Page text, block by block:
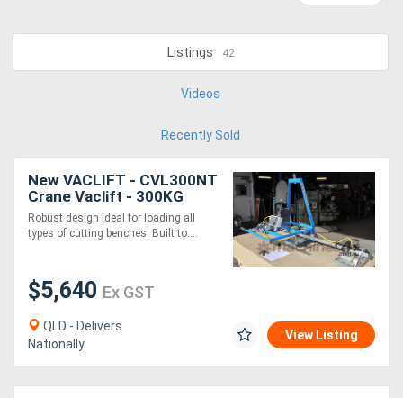
More
Hire
Directory
Listings 42
Videos
Recently Sold
New VACLIFT - CVL300NT
Crane Vaclift - 300KG
Non-Tilt, Australian Made
Vacuum Lifters
Robust design ideal for loading all
types of cutting benches. Built to....
$5,640 Ex GST
QLD - Delivers
Nationally
View Listing